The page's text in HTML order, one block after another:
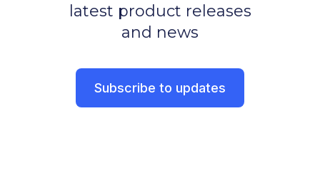
latest product releases
and news
Subscribe to updates